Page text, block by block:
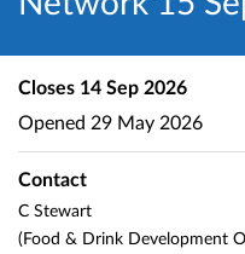
Closes 14 Sep 2026
Opened 29 May 2026
Contact
C Stewart
(Food & Drink Development